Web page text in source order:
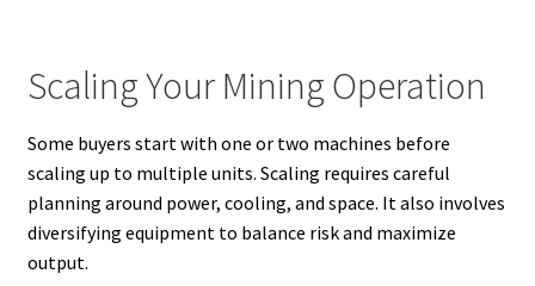
Scaling Your Mining Operation
Some buyers start with one or two machines before
scaling up to multiple units. Scaling requires careful
planning around power, cooling, and space. It also involves
diversifying equipment to balance risk and maximize
output.